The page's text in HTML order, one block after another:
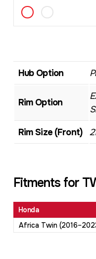
Hub Option
Rim Option
Rim Size (Front)
Fitments for
Honda
Africa Twin